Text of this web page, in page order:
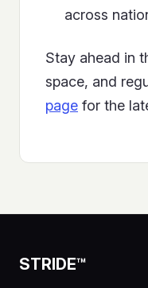
across
Stay ahead in
space, and
page for the
STRIDE™